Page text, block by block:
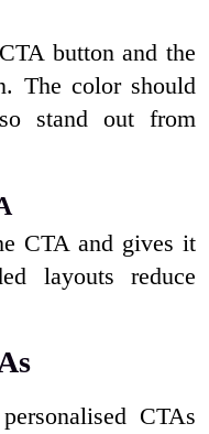
button and the
The color should
stand out from
CTA and gives it
layouts reduce
CTAs